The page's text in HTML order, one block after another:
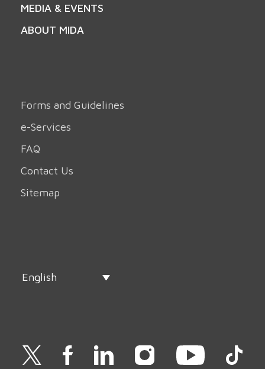
MEDIA & EVENTS
ABOUT MIDA
Forms and Guidelines
e-Services
FAQ
Contact Us
Sitemap
English